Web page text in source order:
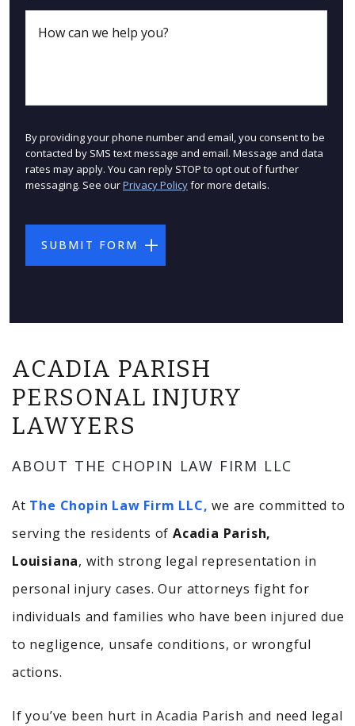
ACADIA PARISH
PERSONAL INJURY
LAWYERS
ABOUT THE CHOPIN LAW FIRM LLC
At The Chopin Law Firm LLC, we are committed to
serving the residents ofAcadia Parish,
Louisiana, with strong legal representation in
personal injury cases. Our attorneys fight for
individuals and families who have been injured due
to negligence, unsafe conditions, or wrongful
actions.
If you’ve been hurt in Acadia Parish and need legal
By providing your phone number and email, you consent to be
contacted by SMS text message and email. Message and data
rates may apply. You can reply STOP to opt out of further
messaging. See ourPrivacy Policyfor more details.